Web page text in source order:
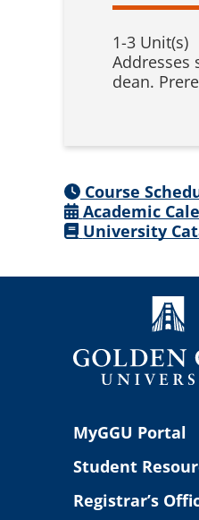
1-3 Unit(s)
Addresses
dean.
Course
Academic
University
MyGGU Portal
Student
Registrar’s